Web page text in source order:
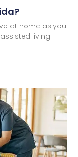
at home as you
living